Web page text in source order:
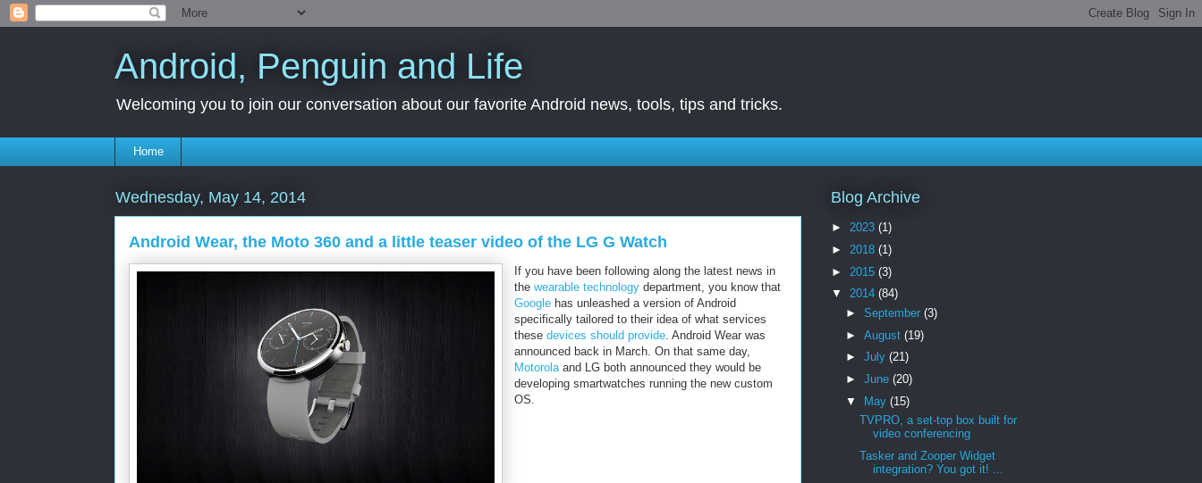
Android, Penguin and Life
Welcoming you to join our conversation about our favorite Android news, tools, tips and tricks.
Home
Wednesday, May 14, 2014
Android Wear, the Moto 360 and a little teaser video of the LG G Watch
If you have been following along the latest news in
the wearable technology department, you know that
Google has unleashed a version of Android
specifically tailored to their idea of what services
these devices should provide . Android Wear was
announced back in March. On that same day,
Motorola and LG both announced they would be
developing smartwatches running the new custom
OS.
Blog Archive
► 2023 (1)
► 2018 (1)
► 2015 (3)
▼ 2014 (84)
► September (3)
► August (19)
► July (21)
► June (20)
▼
May (15)
TVPRO, a set-top box built for
video conferencing
Tasker and Zooper Widget
integration? You got it! ...